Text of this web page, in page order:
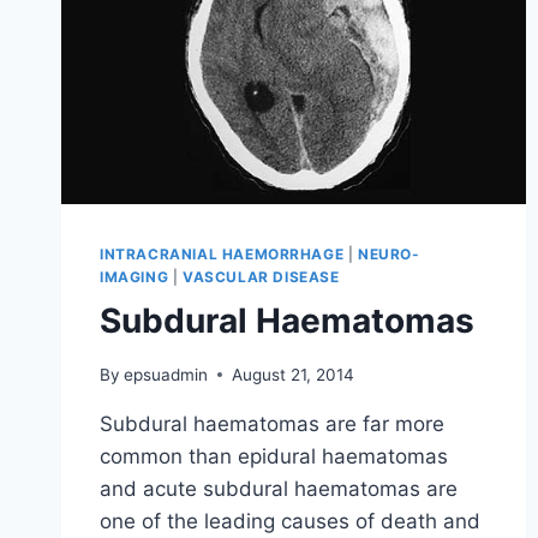
INTRACRANIAL HAEMORRHAGE |NEURO-
IMAGING
VASCULAR DISEASE
Subdural Haematomas
By epsuadmin August 21, 2014
Subdural haematomas are far more
common than epidural haematomas
and acute subdural haematomas are
one of the leading causes of death and